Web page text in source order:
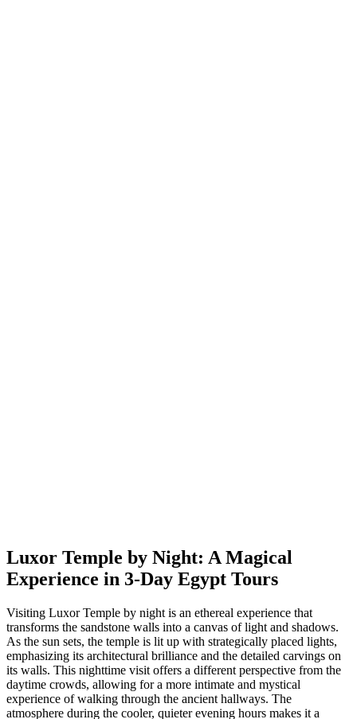
Luxor Temple by Night: A Magical
Experience in 3-Day Egypt Tours
Visiting Luxor Temple by night is an ethereal experience that
transforms the sandstone walls into a canvas of light and shadows.
As the sun sets, the temple is lit up with strategically placed lights,
emphasizing its architectural brilliance and the detailed carvings on
its walls. This nighttime visit offers a different perspective from the
daytime crowds, allowing for a more intimate and mystical
experience of walking through the ancient hallways. The
atmosphere during the cooler, quieter evening hours makes it a